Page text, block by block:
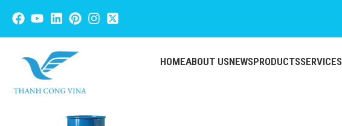
HOMEABOUT USNEWSPRODUCTSSERVICES